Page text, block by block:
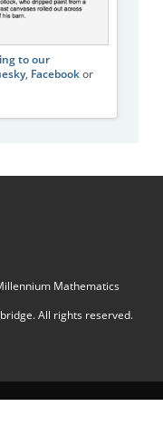
to our
, Facebookor
Mathematics
All rights reserved.